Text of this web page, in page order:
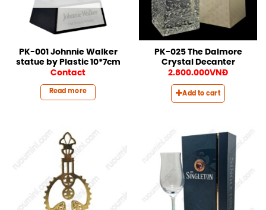
PK-001 Johnnie Walker
statue by Plastic 10*7cm
Contact
Read more
PK-025 The Dalmore
Crystal Decanter
2.800.000VNĐ
Add to cart